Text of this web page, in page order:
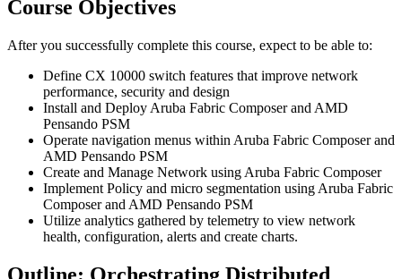
Course Objectives
After you successfully complete this course, expect to be able to:
Define CX 10000 switch features that improve network
performance, security and design
Install and Deploy Aruba Fabric Composer and AMD
Pensando PSM
Operate navigation menus within Aruba Fabric Composer and
AMD Pensando PSM
Create and Manage Network using Aruba Fabric Composer
Implement Policy and micro segmentation using Aruba Fabric
Composer and AMD Pensando PSM
Utilize analytics gathered by telemetry to view network
health, configuration, alerts and create charts.